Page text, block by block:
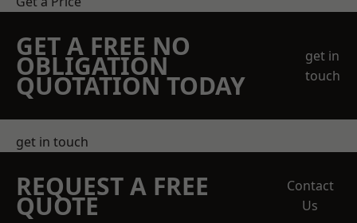
GET A FREE NO
OBLIGATION
QUOTATION TODAY
get in
touch
get in touch
REQUEST A FREE
QUOTE
Contact
Us